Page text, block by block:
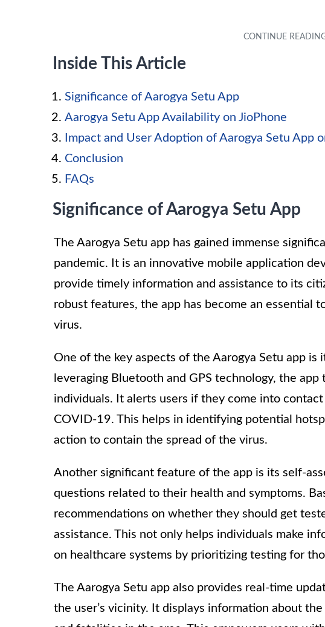
Inside This Article
Significance of Aarogya Setu App
Aarogya Setu App Availability on JioPhone
Impact and User Adoption of Aarogya Setu App
Conclusion
FAQs
Significance of Aarogya Setu App
The Aarogya Setu app has gained immense
pandemic. It is an innovative mobile application
provide timely information and assistance to its
robust features, the app has become an essential
virus.
One of the key aspects of the Aarogya Setu app
leveraging Bluetooth and GPS technology, the
individuals. It alerts users if they come into
COVID-19. This helps in identifying potential
action to contain the spread of the virus.
Another significant feature of the app is its self-
questions related to their health and symptoms.
recommendations on whether they should get
assistance. This not only helps individuals make
on healthcare systems by prioritizing testing for
The Aarogya Setu app also provides real-time
the user’s vicinity. It displays information about